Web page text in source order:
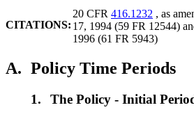
CITATIONS:
20 CFR 416.1232 , as
17, 1994 (59 FR 12544)
1996 (61 FR 5943)
A. Policy Time Periods
1. The Policy - Initial